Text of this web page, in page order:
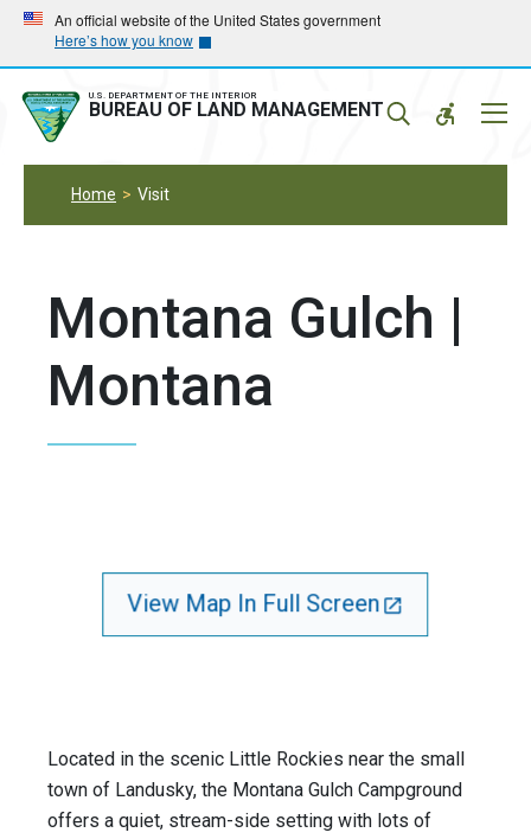
Skip
main
navigation
Skip
main
content
An official website of the United States government
Here’s how you know
U.S. DEPARTMENT OF THE INTERIOR
BUREAU OF LAND MANAGEMENT
Home Visit
Montana Gulch |
Montana
View Map In Full Screen
Located in the scenic Little Rockies near the small
town of Landusky, the Montana Gulch Campground
offers a quiet, stream-side setting with lots of